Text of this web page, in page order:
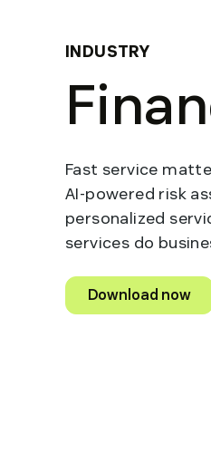
INDUSTRY
Fast service
AI-powered risk
personalized
services do
Download now